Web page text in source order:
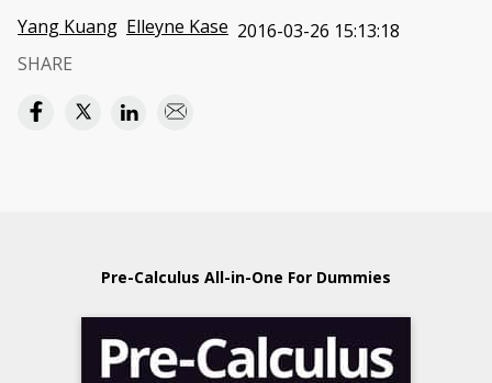
Yang Kuang Elleyne Kase 2016-03-26 15:13:18
SHARE
Pre-Calculus All-in-One For Dummies